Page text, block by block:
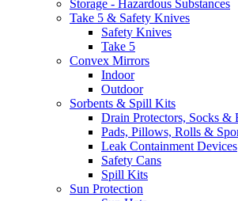
Storage - Hazardous Substances
Take 5 & Safety Knives
Safety Knives
Take 5
Convex Mirrors
Indoor
Outdoor
Sorbents & Spill Kits
Drain Protectors, Socks &
Pads, Pillows, Rolls &
Leak Containment Devices
Safety Cans
Spill Kits
Sun Protection